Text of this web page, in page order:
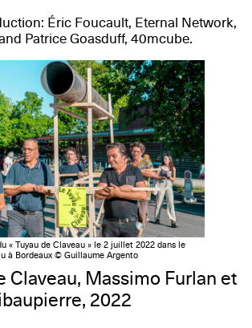
Éric Foucault, Eternal Network,
Patrice Goasduff, 40mcube.
« Tuyau de Claveau » le 2 juillet 2022 dans le
à Bordeaux © Guillaume Argento
Claveau, Massimo Furlan et
2022